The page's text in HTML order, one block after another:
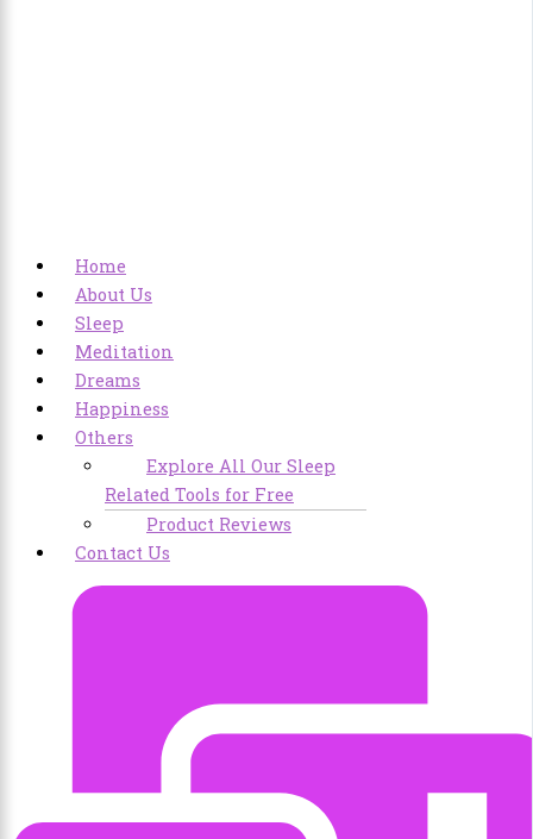
Home
About Us
Sleep
Meditation
Dreams
Happiness
Others
Explore All Our Sleep
Related Tools for Free
Product Reviews
Contact Us